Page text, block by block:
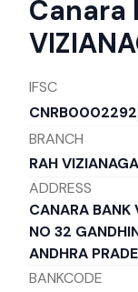
Canara
IFSC
CNRB0002292
BRANCH
RAH
ADDRESS
CANARA BANK
NO 32
ANDHRA
BANKCODE